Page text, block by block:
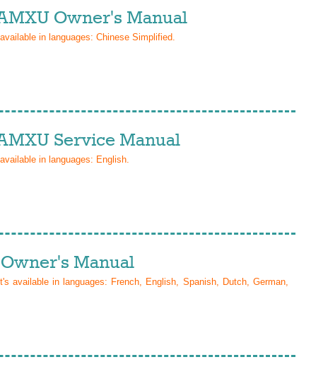
Owner's Manual
in languages: Chinese Simplified.
Service Manual
in languages: English.
Manual
available in languages: French, English, Spanish, Dutch, German,